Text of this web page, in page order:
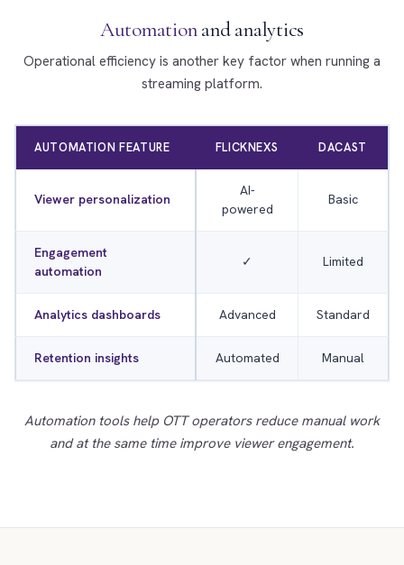
Automationand analytics
Operational efficiency is another key factor when running a
streaming platform.
AUTOMATION FEATURE FLICKNEXS DACAST
Viewer personalization
AI-
powered
Basic
Engagement
automation
✓ Limited
Analytics dashboards Advanced Standard
Retention insights Automated Manual
Automation tools help OTT operators reduce manual work
and at the same time improve viewer engagement.